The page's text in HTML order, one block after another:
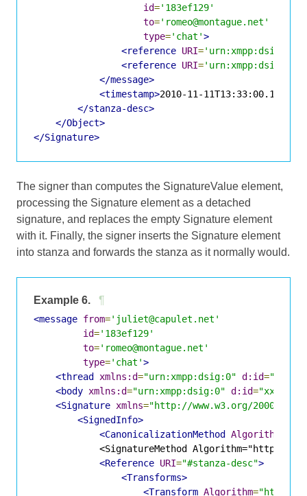
id='183ef129'
to='romeo@montague.net'
type='chat'>
<reference URI=
<reference URI=
</message>
<timestamp>2010-11-11T13:33:00.123Z
</stanza-desc>
</Object>
</Signature>
The signer than computes the SignatureValue element,
processing the Signature element as a detached
signature, and replaces the empty Signature element
with it. Finally, the signer inserts the Signature element
into stanza and forwards the stanza as it normally would.
Example 6. ¶
<message from='juliet@capulet.net'
id='183ef129'
to='romeo@montague.net'
type='chat'>
<thread
xmlns:d="urn:xmpp:dsig:0" d:id="xxxx-
<body xmlns:d="urn:xmpp:dsig:0" d:id="xxxx-2"
<Signature xmlns="http://www.w3.org/2000/09/
<SignedInfo>
<CanonicalizationMethod
Algorithm
<SignatureMethod Algorithm="http://
<Reference URI="#stanza-desc">
<Transforms>
<Transform Algorithm="http://